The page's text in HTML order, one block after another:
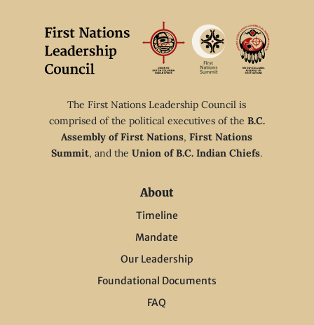
The First Nations Leadership Council is
comprised of the political executives of the B.C.
Assembly of First Nations,First Nations
Summit, and theUnion of B.C. Indian Chiefs.
About
Timeline
Mandate
Our Leadership
Foundational Documents
FAQ